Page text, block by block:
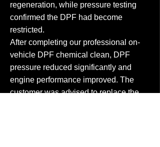
regeneration, while pressure testing
confirmed the DPF had become
restricted.
After completing our professional on-
vehicle DPF chemical clean, DPF
pressure reduced significantly and
engine performance improved. The
customer was advised to replace the